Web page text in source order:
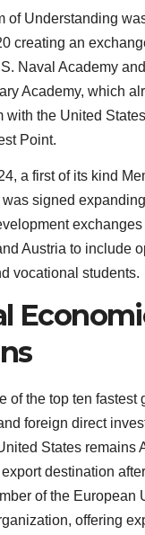
of Understanding
creating an
Naval Academy
Academy, which
with the United
Point.
a first of its kind
signed expanding
Austria to include
vocational students.
of the top ten fastest
foreign direct
States remains
destination
of the European
offering